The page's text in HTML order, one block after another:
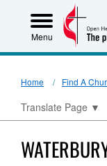
Menu
Home Find A
Translate Page ▼